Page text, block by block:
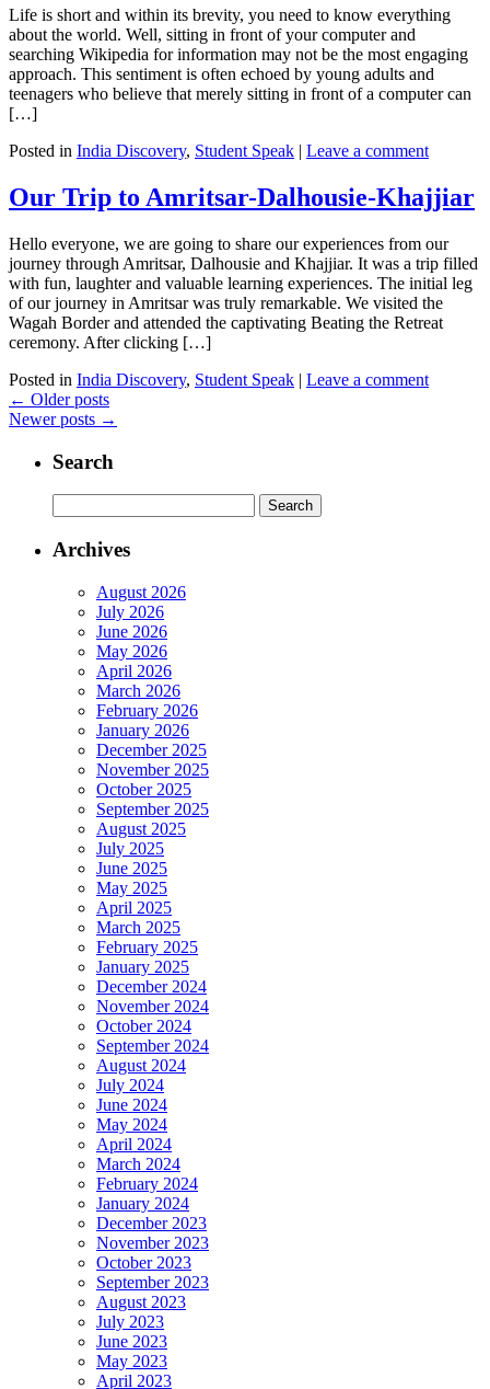
Life is short and within its brevity, you need to know everything
about the world. Well, sitting in front of your computer and
searching Wikipedia for information may not be the most engaging
approach. This sentiment is often echoed by young adults and
teenagers who believe that merely sitting in front of a computer can
[…]
Posted in India Discovery, Student Speak | Leave a comment
Our Trip to Amritsar-Dalhousie-Khajjiar
Hello everyone, we are going to share our experiences from our
journey through Amritsar, Dalhousie and Khajjiar. It was a trip filled
with fun, laughter and valuable learning experiences. The initial leg
of our journey in Amritsar was truly remarkable. We visited the
Wagah Border and attended the captivating Beating the Retreat
ceremony. After clicking […]
Posted in India Discovery, Student Speak | Leave a comment
← Older posts
Newer posts →
Search
Archives
August 2026
July 2026
June 2026
May 2026
April 2026
March 2026
February 2026
January 2026
December 2025
November 2025
October 2025
September 2025
August 2025
July 2025
June 2025
May 2025
April 2025
March 2025
February 2025
January 2025
December 2024
November 2024
October 2024
September 2024
August 2024
July 2024
June 2024
May 2024
April 2024
March 2024
February 2024
January 2024
December 2023
November 2023
October 2023
September 2023
August 2023
July 2023
June 2023
May 2023
April 2023